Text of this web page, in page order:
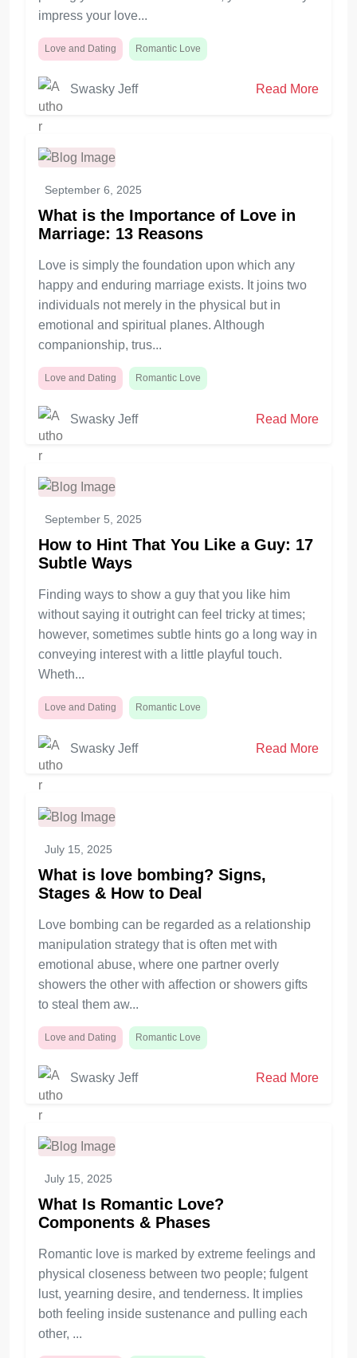
impress your love...
Love and Dating Romantic Love
Swasky Jeff Read More
September 6, 2025
What is the Importance of Love in
Marriage: 13 Reasons
Love is simply the foundation upon which any
happy and enduring marriage exists. It joins two
individuals not merely in the physical but in
emotional and spiritual planes. Although
companionship, trus...
Love and Dating Romantic Love
Swasky Jeff Read More
September 5, 2025
How to Hint That You Like a Guy: 17
Subtle Ways
Finding ways to show a guy that you like him
without saying it outright can feel tricky at times;
however, sometimes subtle hints go a long way in
conveying interest with a little playful touch.
Wheth...
Love and Dating Romantic Love
Swasky Jeff Read More
July 15, 2025
What is love bombing? Signs,
Stages & How to Deal
Love bombing can be regarded as a relationship
manipulation strategy that is often met with
emotional abuse, where one partner overly
showers the other with affection or showers gifts
to steal them aw...
Love and Dating Romantic Love
Swasky Jeff Read More
July 15, 2025
What Is Romantic Love?
Components & Phases
Romantic love is marked by extreme feelings and
physical closeness between two people; fulgent
lust, yearning desire, and tenderness. It implies
both feeling inside sustenance and pulling each
other, ...